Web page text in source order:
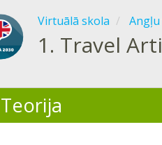
Virtuālā skola Angļu
1. Travel
Teorija